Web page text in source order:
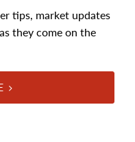
tips, market updates
they come on the